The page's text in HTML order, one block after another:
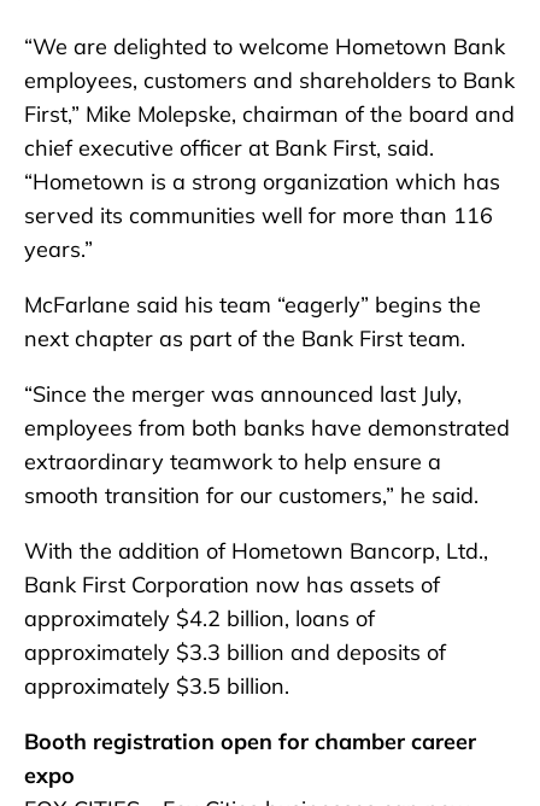
“We are delighted to welcome Hometown Bank
employees, customers and shareholders to Bank
First,” Mike Molepske, chairman of the board and
chief executive officer at Bank First, said.
“Hometown is a strong organization which has
served its communities well for more than 116
years.”
McFarlane said his team “eagerly” begins the
next chapter as part of the Bank First team.
“Since the merger was announced last July,
employees from both banks have demonstrated
extraordinary teamwork to help ensure a
smooth transition for our customers,” he said.
With the addition of Hometown Bancorp, Ltd.,
Bank First Corporation now has assets of
approximately $4.2 billion, loans of
approximately $3.3 billion and deposits of
approximately $3.5 billion.
Booth registration open for chamber career
expo